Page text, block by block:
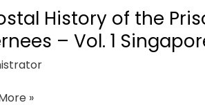
History of the
– Vol. 1
»